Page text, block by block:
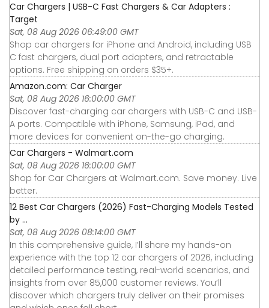
Car Chargers | USB-C Fast Chargers & Car Adapters :
Target
Sat, 08 Aug 2026 06:49:00 GMT
Shop car chargers for iPhone and Android, including USB
C fast chargers, dual port adapters, and retractable
options. Free shipping on orders $35+.
Amazon.com: Car Charger
Sat, 08 Aug 2026 16:00:00 GMT
Discover fast-charging car chargers with USB-C and USB-
A ports. Compatible with iPhone, Samsung, iPad, and
more devices for convenient on-the-go charging.
Car Chargers - Walmart.com
Sat, 08 Aug 2026 16:00:00 GMT
Shop for Car Chargers at Walmart.com. Save money. Live
better.
12 Best Car Chargers (2026) Fast-Charging Models Tested
by ...
Sat, 08 Aug 2026 08:14:00 GMT
In this comprehensive guide, I’ll share my hands-on
experience with the top 12 car chargers of 2026, including
detailed performance testing, real-world scenarios, and
insights from over 85,000 customer reviews. You’ll
discover which chargers truly deliver on their promises